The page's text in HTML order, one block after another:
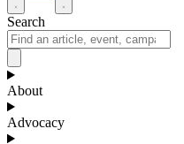
Search
About
Advocacy